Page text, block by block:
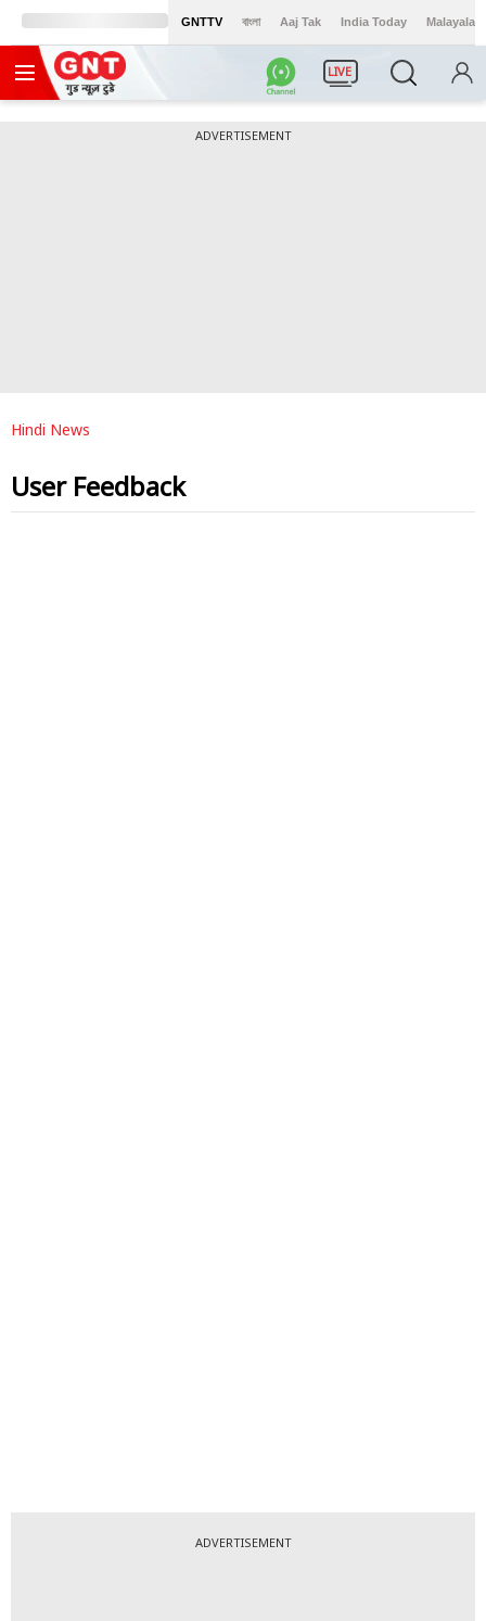
GNTTV বাংলা Aaj Tak India Today Malayalam
LIVE
ADVERTISEMENT
Hindi News
User Feedback
ADVERTISEMENT